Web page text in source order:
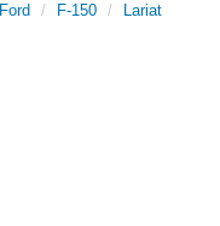
Ford F-150 Lariat